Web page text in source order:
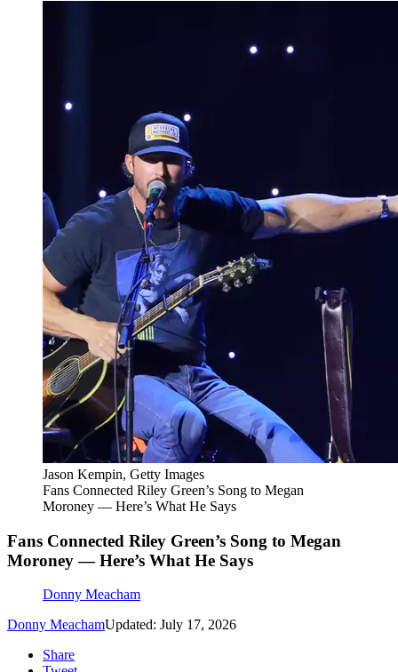
Jason Kempin, Getty Images
Fans Connected Riley Green’s Song to Megan
Moroney — Here’s What He Says
Fans Connected Riley Green’s Song to Megan
Moroney — Here’s What He Says
Donny Meacham
Donny MeachamUpdated: July 17, 2026
Share